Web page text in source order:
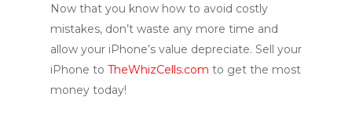
Now that you know how to avoid costly
mistakes, don’t waste any more time and
allow your iPhone’s value depreciate. Sell your
iPhone to TheWhizCells.com to get the most
money today!